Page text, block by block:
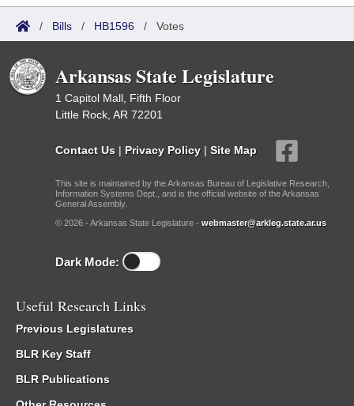
/ Bills / HB1596 / Votes
Arkansas State Legislature
1 Capitol Mall, Fifth Floor
Little Rock, AR 72201
Contact Us | Privacy Policy | Site Map
This site is maintained by the Arkansas Bureau of Legislative Research,
Information Systems Dept., and is the official website of the Arkansas
General Assembly.
© 2026 - Arkansas State Legislature - webmaster@arkleg.state.ar.us
Dark Mode:
Useful Research Links
Previous Legislatures
BLR Key Staff
BLR Publications